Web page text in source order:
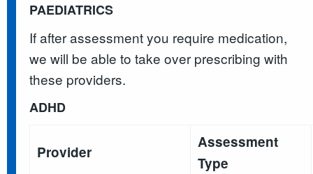
PAEDIATRICS
If after assessment you require medication,
we will be able to take over prescribing with
these providers.
ADHD
Provider
Assessment
Type